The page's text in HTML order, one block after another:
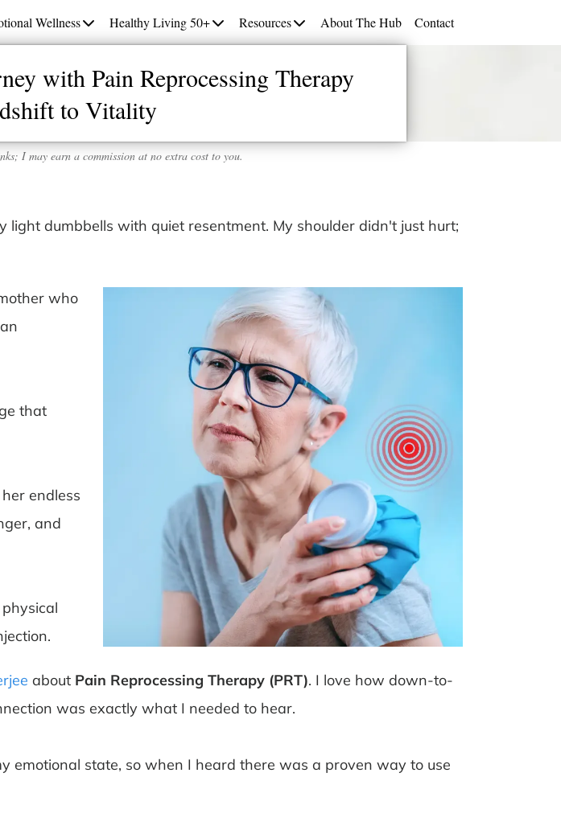
Wellness Healthy Living 50+ Resources About The Hub Contact
with Pain Reprocessing Therapy
to Vitality
I may earn a commission at no extra cost to you.
dumbbells with quiet resentment. My shoulder didn't just hurt;
who
that
endless
and
about Pain Reprocessing Therapy (PRT). I love how down-to-
was exactly what I needed to hear.
state, so when I heard there was a proven way to use